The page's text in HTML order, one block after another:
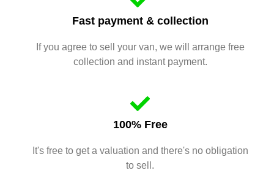
Fast payment & collection
If you agree to sell your van, we will arrange free
collection and instant payment.
100% Free
It's free to get a valuation and there's no obligation
to sell.